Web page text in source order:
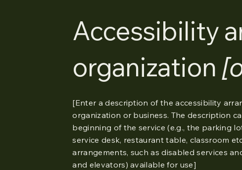
Accessibility
organization
[Enter a description of the accessibility
organization or business. The description
beginning of the service (e.g., the parking
service desk, restaurant table, classroom
arrangements, such as disabled services
and elevators) available for use]